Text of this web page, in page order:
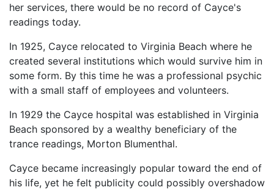
her services, there would be no record of Cayce's
readings today.
In 1925, Cayce relocated to Virginia Beach where he
created several institutions which would survive him in
some form. By this time he was a professional psychic
with a small staff of employees and volunteers.
In 1929 the Cayce hospital was established in Virginia
Beach sponsored by a wealthy beneficiary of the
trance readings, Morton Blumenthal.
Cayce became increasingly popular toward the end of
his life, yet he felt publicity could possibly overshadow